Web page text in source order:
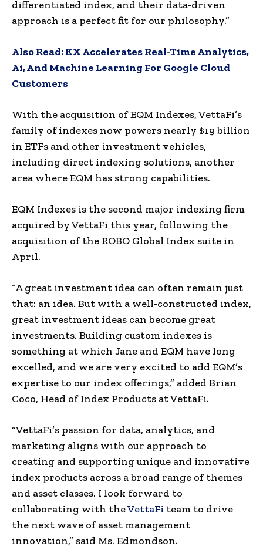
differentiated index, and their data-driven
approach is a perfect fit for our philosophy.”
Also Read:KX Accelerates Real-Time Analytics,
Ai, And Machine Learning For Google Cloud
Customers
With the acquisition of EQM Indexes, VettaFi’s
family of indexes now powers nearly $19 billion
in ETFs and other investment vehicles,
including direct indexing solutions, another
area where EQM has strong capabilities.
EQM Indexes is the second major indexing firm
acquired by VettaFi this year, following the
acquisition of the ROBO Global Index suite in
April.
“A great investment idea can often remain just
that: an idea. But with a well-constructed index,
great investment ideas can become great
investments. Building custom indexes is
something at which Jane and EQM have long
excelled, and we are very excited to add EQM’s
expertise to our index offerings,” added Brian
Coco, Head of Index Products at VettaFi.
“VettaFi’s passion for data, analytics, and
marketing aligns with our approach to
creating and supporting unique and innovative
index products across a broad range of themes
and asset classes. I look forward to
collaborating with theVettaFi team to drive
the next wave of asset management
innovation,” said Ms. Edmondson.